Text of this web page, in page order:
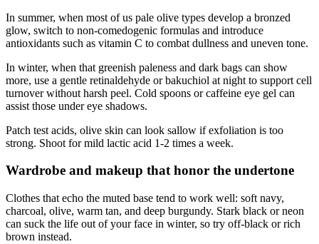
In summer, when most of us pale olive types develop a bronzed
glow, switch to non-comedogenic formulas and introduce
antioxidants such as vitamin C to combat dullness and uneven tone.
In winter, when that greenish paleness and dark bags can show
more, use a gentle retinaldehyde or bakuchiol at night to support cell
turnover without harsh peel. Cold spoons or caffeine eye gel can
assist those under eye shadows.
Patch test acids, olive skin can look sallow if exfoliation is too
strong. Shoot for mild lactic acid 1-2 times a week.
Wardrobe and makeup that honor the undertone
Clothes that echo the muted base tend to work well: soft navy,
charcoal, olive, warm tan, and deep burgundy. Stark black or neon
can suck the life out of your face in winter, so try off-black or rich
brown instead.